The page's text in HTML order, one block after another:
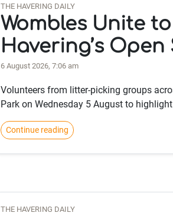
THE HAVERING DAILY
Wombles Unite
Havering’s Open
6 August 2026, 7:06 am
Volunteers from litter-picking groups
Park on Wednesday 5 August to
Continue reading
THE HAVERING DAILY